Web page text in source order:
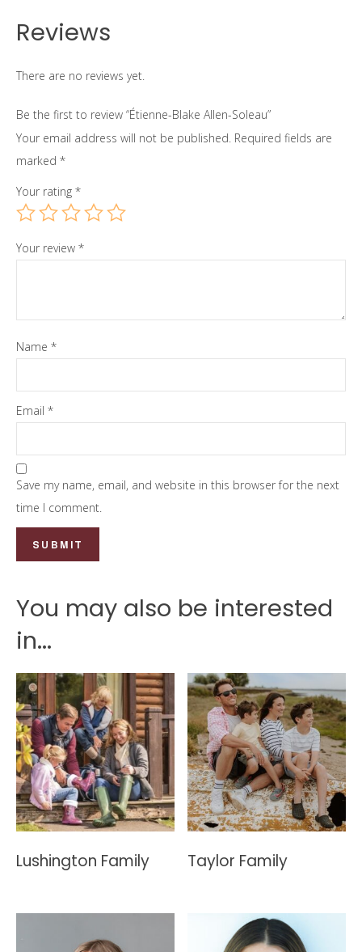
Reviews
There are no reviews yet.
Be the first to review “Étienne-Blake Allen-Soleau”
Your email address will not be published. Required fields are
marked *
Your rating *
Your review *
Name *
Email *
Save my name, email, and website in this browser for the next
time I comment.
You may also be interested
in...
Lushington Family Taylor Family